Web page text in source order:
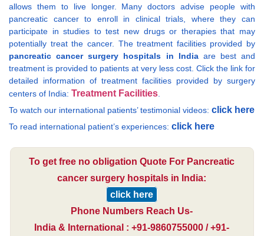
allows them to live longer. Many doctors advise people with
pancreatic cancer to enroll in clinical trials, where they can
participate in studies to test new drugs or therapies that may
potentially treat the cancer. The treatment facilities provided by
pancreatic cancer surgery hospitals in Indiaare best and
treatment is provided to patients at very less cost. Click the link for
detailed information of treatment facilities provided by surgery
centers of India: Treatment Facilities.
To watch our international patients’ testimonial videos: click here
To read international patient’s experiences: click here
To get free no obligation Quote For Pancreatic
cancer surgery hospitals in India:
click here
Phone Numbers Reach Us-
India & International : +91-9860755000 / +91-